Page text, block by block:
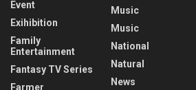
Event
Exihibition
Family
Entertainment
Fantasy TV Series
Farmer
Music
Music
National
Natural
News